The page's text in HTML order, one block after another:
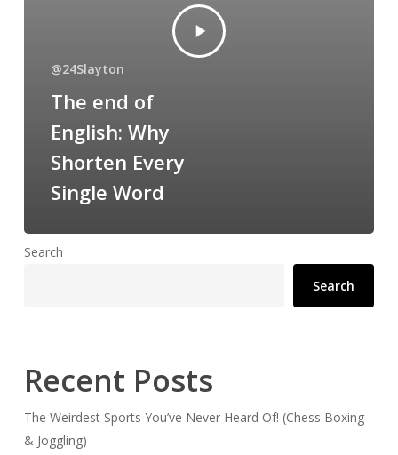
@24Slayton
The end of
English: Why
Shorten Every
Single Word
Search
Search
Recent Posts
The Weirdest Sports You’ve Never Heard Of! (Chess Boxing
& Joggling)